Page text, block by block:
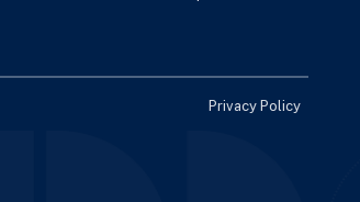
Privacy Policy